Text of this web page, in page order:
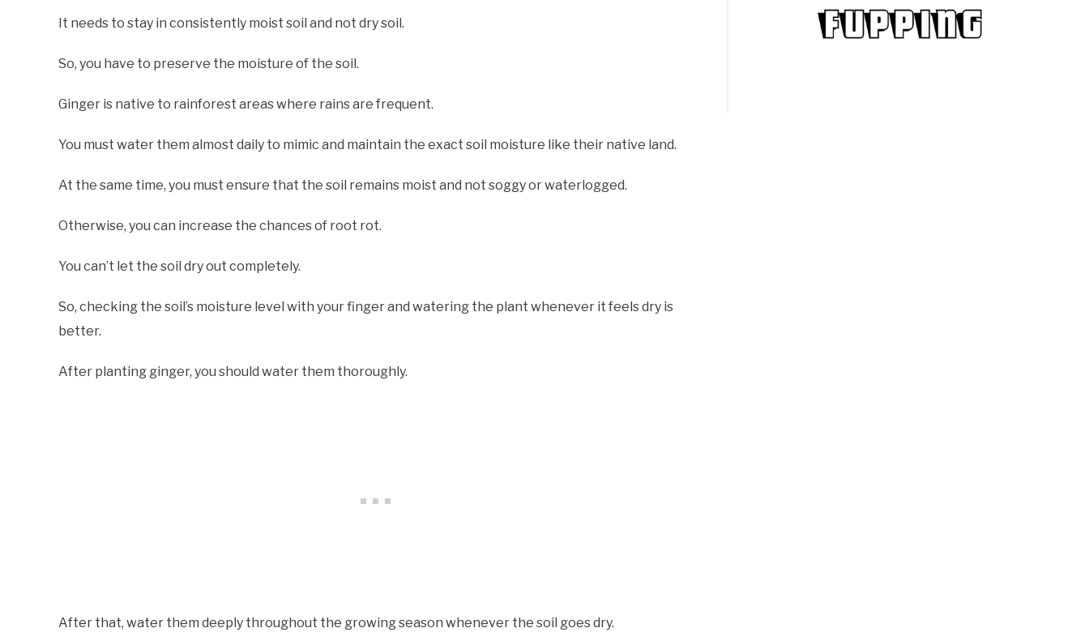
It needs to stay in consistently moist soil and not dry soil.
So, you have to preserve the moisture of the soil.
Ginger is native to rainforest areas where rains are frequent.
You must water them almost daily to mimic and maintain the exact soil moisture like their native land.
At the same time, you must ensure that the soil remains moist and not soggy or waterlogged.
Otherwise, you can increase the chances of root rot.
You can’t let the soil dry out completely.
So, checking the soil’s moisture level with your finger and watering the plant whenever it feels dry is
better.
After planting ginger, you should water them thoroughly.
After that, water them deeply throughout the growing season whenever the soil goes dry.